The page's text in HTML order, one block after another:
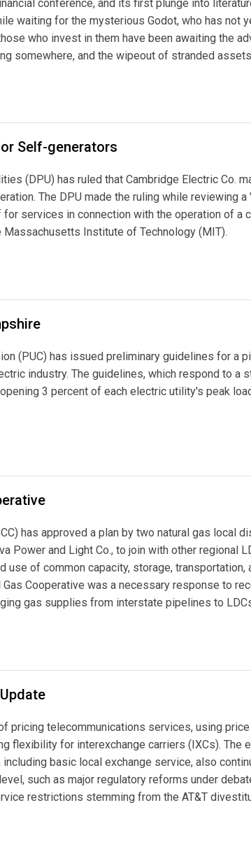
conference, and its first plunge into
waiting for the mysterious Godot, who has not
who invest in them have been awaiting the
somewhere, and the wipeout of stranded
Self-generators
(DPU) has ruled that Cambridge Electric Co.
The DPU made the ruling while reviewing a
services in connection with the operation of a
Institute of Technology (MIT).
(PUC) has issued preliminary guidelines for a
industry. The guidelines, which respond to a
3 percent of each electric utility's peak
has approved a plan by two natural gas local
Power and Light Co., to join with other regional
of common capacity, storage, transportation,
Cooperative was a necessary response to
gas supplies from interstate pipelines to
pricing telecommunications services, using
flexibility for interexchange carriers (IXCs). The
basic local exchange service, also
such as major regulatory reforms under
restrictions stemming from the AT&T